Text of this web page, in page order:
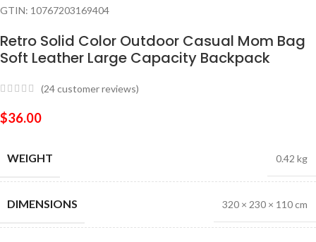
GTIN: 10767203169404
Retro Solid Color Outdoor Casual Mom Bag
Soft Leather Large Capacity Backpack
(24customer reviews)
$36.00
WEIGHT 0.42 kg
DIMENSIONS 320 × 230 × 110 cm